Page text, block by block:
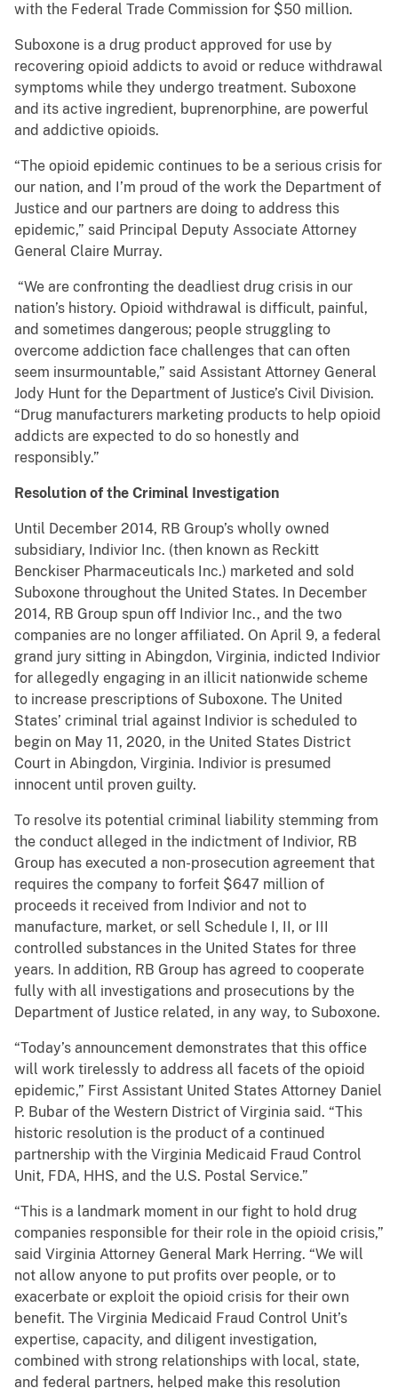
with the Federal Trade Commission for $50 million.
Suboxone is a drug product approved for use by
recovering opioid addicts to avoid or reduce withdrawal
symptoms while they undergo treatment. Suboxone
and its active ingredient, buprenorphine, are powerful
and addictive opioids.
“The opioid epidemic continues to be a serious crisis for
our nation, and I’m proud of the work the Department of
Justice and our partners are doing to address this
epidemic,” said Principal Deputy Associate Attorney
General Claire Murray.
“We are confronting the deadliest drug crisis in our
nation’s history. Opioid withdrawal is difficult, painful,
and sometimes dangerous; people struggling to
overcome addiction face challenges that can often
seem insurmountable,” said Assistant Attorney General
Jody Hunt for the Department of Justice’s Civil Division.
“Drug manufacturers marketing products to help opioid
addicts are expected to do so honestly and
responsibly.”
Resolution of the Criminal Investigation
Until December 2014, RB Group’s wholly owned
subsidiary, Indivior Inc. (then known as Reckitt
Benckiser Pharmaceuticals Inc.) marketed and sold
Suboxone throughout the United States. In December
2014, RB Group spun off Indivior Inc., and the two
companies are no longer affiliated. On April 9, a federal
grand jury sitting in Abingdon, Virginia, indicted Indivior
for allegedly engaging in an illicit nationwide scheme
to increase prescriptions of Suboxone. The United
States’ criminal trial against Indivior is scheduled to
begin on May 11, 2020, in the United States District
Court in Abingdon, Virginia. Indivior is presumed
innocent until proven guilty.
To resolve its potential criminal liability stemming from
the conduct alleged in the indictment of Indivior, RB
Group has executed a non-prosecution agreement that
requires the company to forfeit $647 million of
proceeds it received from Indivior and not to
manufacture, market, or sell Schedule I, II, or III
controlled substances in the United States for three
years. In addition, RB Group has agreed to cooperate
fully with all investigations and prosecutions by the
Department of Justice related, in any way, to Suboxone.
“Today’s announcement demonstrates that this office
will work tirelessly to address all facets of the opioid
epidemic,” First Assistant United States Attorney Daniel
P. Bubar of the Western District of Virginia said. “This
historic resolution is the product of a continued
partnership with the Virginia Medicaid Fraud Control
Unit, FDA, HHS, and the U.S. Postal Service.”
“This is a landmark moment in our fight to hold drug
companies responsible for their role in the opioid crisis,”
said Virginia Attorney General Mark Herring. “We will
not allow anyone to put profits over people, or to
exacerbate or exploit the opioid crisis for their own
benefit. The Virginia Medicaid Fraud Control Unit’s
expertise, capacity, and diligent investigation,
combined with strong relationships with local, state,
and federal partners, helped make this resolution